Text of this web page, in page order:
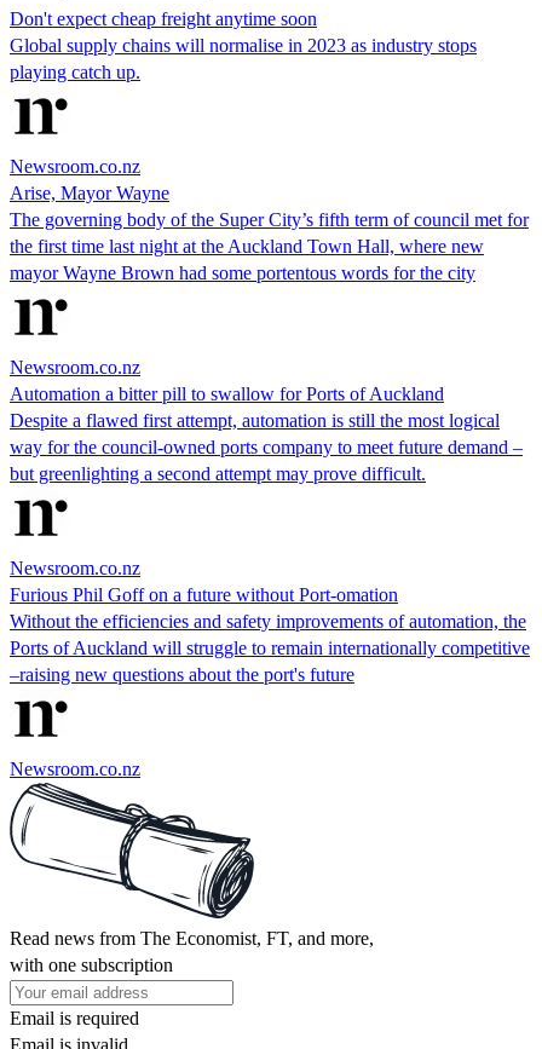
Don't expect cheap freight anytime soon
Global supply chains will normalise in 2023 as industry stops
playing catch up.
Newsroom.co.nz
Arise, Mayor Wayne
The governing body of the Super City’s fifth term of council met for
the first time last night at the Auckland Town Hall, where new
mayor Wayne Brown had some portentous words for the city
Newsroom.co.nz
Automation a bitter pill to swallow for Ports of Auckland
Despite a flawed first attempt, automation is still the most logical
way for the council-owned ports company to meet future demand –
but greenlighting a second attempt may prove difficult.
Newsroom.co.nz
Furious Phil Goff on a future without Port-omation
Without the efficiencies and safety improvements of automation, the
Ports of Auckland will struggle to remain internationally competitive
–raising new questions about the port's future
Newsroom.co.nz
Read news from The Economist, FT, and more,
with one subscription
Email is required
Email is invalid